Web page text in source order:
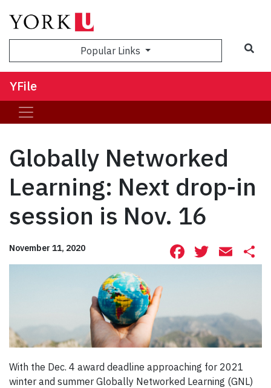
Popular Links
YFile
Globally Networked
Learning: Next drop-in
session is Nov. 16
November 11, 2020 Facebook
With the Dec. 4 award deadline approaching for 2021
winter and summer Globally Networked Learning (GNL)